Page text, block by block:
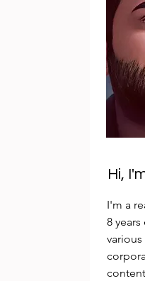
Hi,
I'm a
8